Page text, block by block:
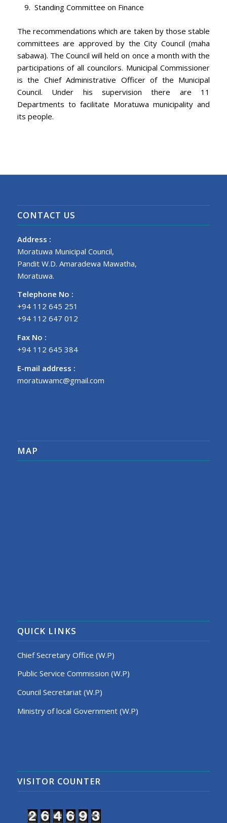
Standing Committee on Finance
The recommendations which are taken by those stable
committees are approved by the City Council (maha
sabawa). The Council will held on once a month with the
participations of all councilors. Municipal Commissioner
is the Chief Administrative Officer of the Municipal
Council. Under his supervision there are 11
Departments to facilitate Moratuwa municipality and
its people.
CONTACT US
Address :
Moratuwa Municipal Council,
Pandit W.D. Amaradewa Mawatha,
Moratuwa.
Telephone No :
+94 112 645 251
+94 112 647 012
Fax No :
+94 112 645 384
E-mail address :
moratuwamc@gmail.com
MAP
QUICK LINKS
Chief Secretary Office (W.P)
Public Service Commission (W.P)
Council Secretariat (W.P)
Ministry of local Government (W.P)
VISITOR COUNTER